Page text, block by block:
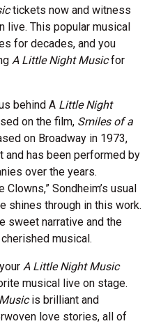
tickets now and witness
live. This popular musical
for decades, and you
A Little Night Musicfor
behind A Little Night
on the film, Smiles of a
on Broadway in 1973,
and has been performed by
over the years.
Clowns,” Sondheim’s usual
shines through in this work.
sweet narrative and the
musical.
A Little Night Music
musical live on stage.
is brilliant and
love stories, all of